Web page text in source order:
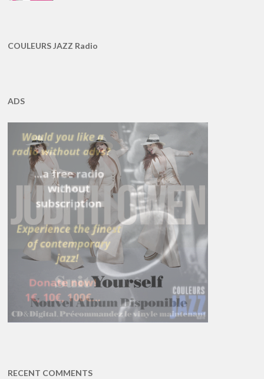
COULEURS JAZZ Radio
ADS
RECENT COMMENTS